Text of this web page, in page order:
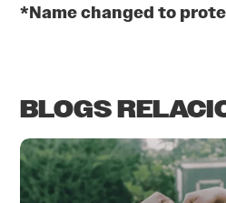
*Name changed to
BLOGS